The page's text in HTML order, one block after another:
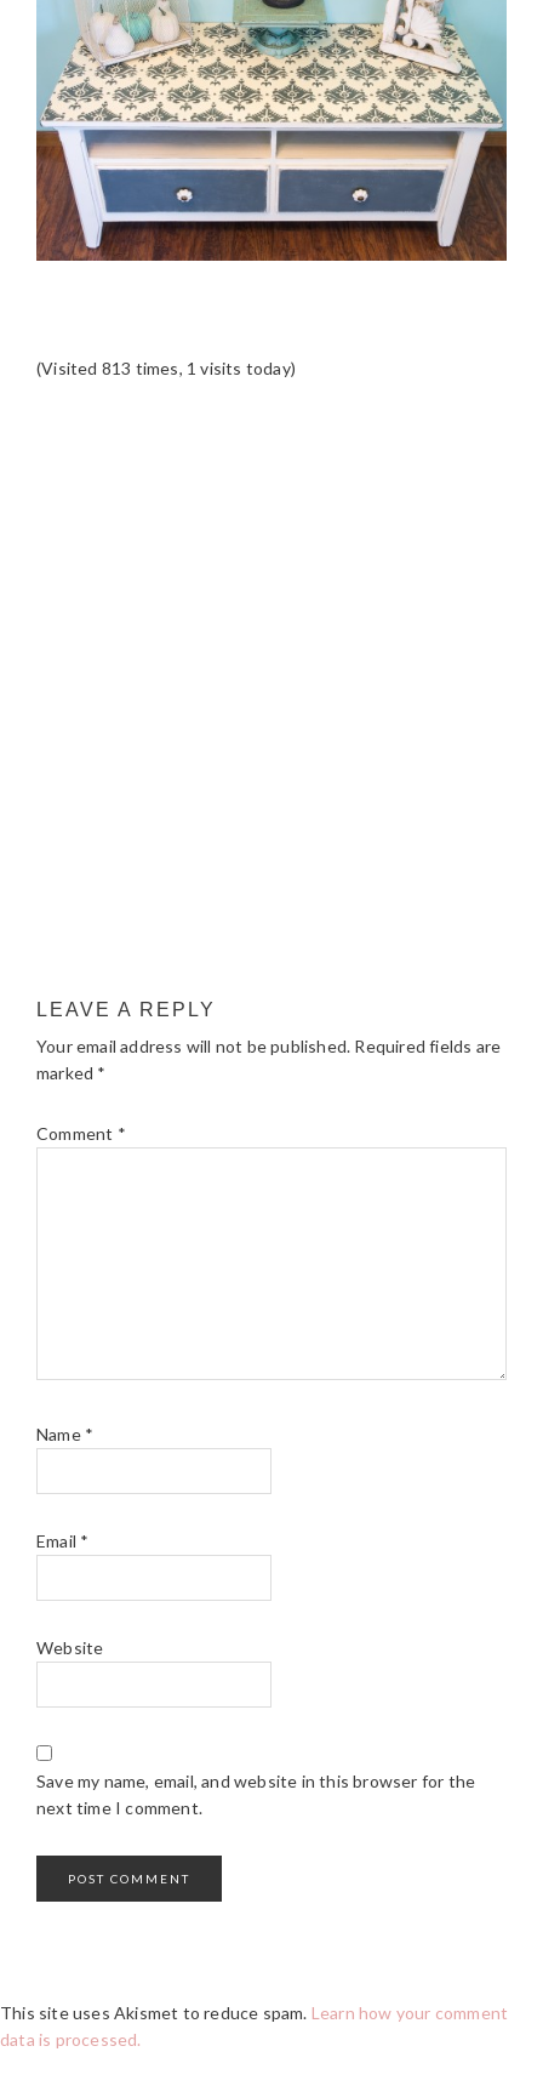
(Visited 813 times, 1 visits today)
LEAVE A REPLY
Your email address will not be published. Required fields are
marked *
Comment *
Name *
Email *
Website
Save my name, email, and website in this browser for the
next time I comment.
This site uses Akismet to reduce spam. Learn how your comment
data is processed.